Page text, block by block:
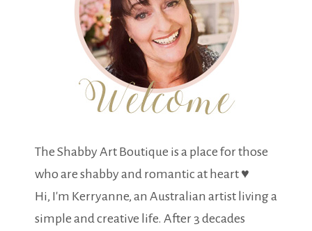
The Shabby Art Boutique is a place for those
who are shabby and romantic at heart ♥
Hi, I'm Kerryanne, an Australian artist living a
simple and creative life. After 3 decades